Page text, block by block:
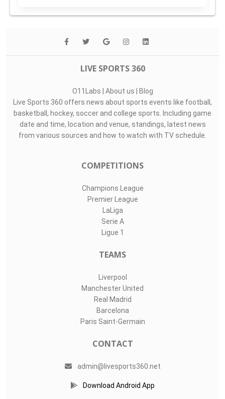
LIVE SPORTS 360
O11Labs | About us | Blog
Live Sports 360 offers news about sports events like football,
basketball, hockey, soccer and college sports. Including game
date and time, location and venue, standings, latest news
from various sources and how to watch with TV schedule.
COMPETITIONS
Champions League
Premier League
LaLiga
Serie A
Ligue 1
TEAMS
Liverpool
Manchester United
Real Madrid
Barcelona
Paris Saint-Germain
CONTACT
admin@livesports360.net
Download Android App